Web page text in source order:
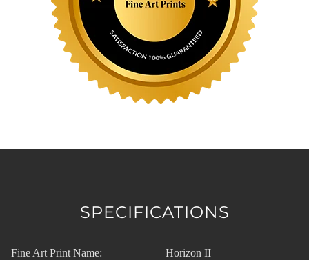
SPECIFICATIONS
Fine Art Print Name:
Horizon II